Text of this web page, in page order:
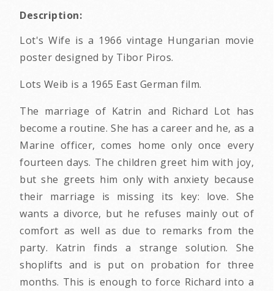
Description:
Lot's Wife is a 1966 vintage Hungarian movie
poster designed by Tibor Piros.
Lots Weib is a 1965 East German film.
The marriage of Katrin and Richard Lot has
become a routine. She has a career and he, as a
Marine officer, comes home only once every
fourteen days. The children greet him with joy,
but she greets him only with anxiety because
their marriage is missing its key: love. She
wants a divorce, but he refuses mainly out of
comfort as well as due to remarks from the
party. Katrin finds a strange solution. She
shoplifts and is put on probation for three
months. This is enough to force Richard into a